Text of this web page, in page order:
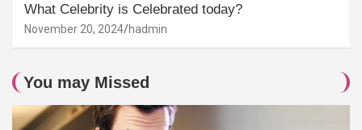
What Celebrity is Celebrated today?
November 20, 2024 hadmin
You may Missed